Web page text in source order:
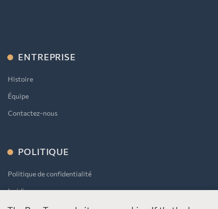
ENTREPRISE
Histoire
Équipe
Contactez-nous
POLITIQUE
Politique de confidentialité
Juridique